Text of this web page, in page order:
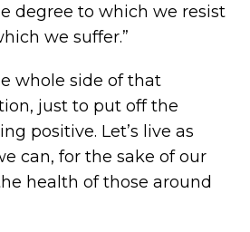
degree to which we resist
we suffer.”
whole side of that
just to put off the
positive. Let’s live as
can, for the sake of our
health of those around